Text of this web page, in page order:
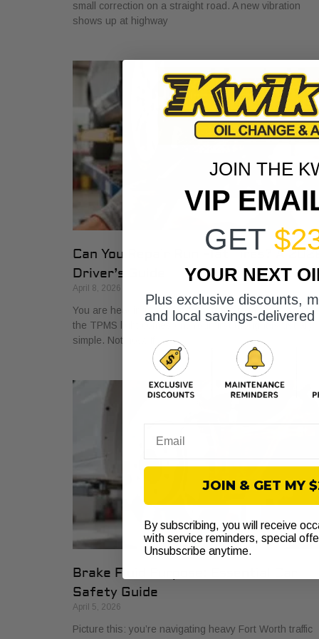
small correction on a straight road. A new vibration
shows up at highway
Can You Repair Run Flat Tires? A
Driver’s Guide
April 8, 2026
You are heading west on I-30, traffic is moving, and
the TPMS light comes on. Your first thought is usually
simple. Not now. If
Brake Fluid Purpose: Essential Car
Safety Guide
April 5, 2026
Picture this: you’re navigating heavy Fort Worth traffic
JOIN THE
VIP
GET
YOUR NEXT
Plus exclusive discounts,
and local savings-
JOIN & GET MY
By subscribing, you will receive
with service reminders, special
Unsubscribe anytime.